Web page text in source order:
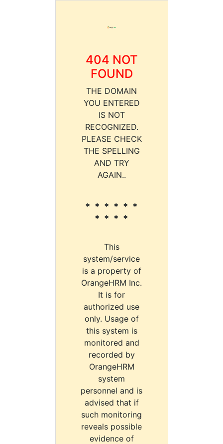
404 NOT
FOUND
THE DOMAIN
YOU ENTERED
IS NOT
RECOGNIZED.
PLEASE CHECK
THE SPELLING
AND TRY
AGAIN..
* * * * * *
* * * *
This
system/service
is a property of
OrangeHRM Inc.
It is for
authorized use
only. Usage of
this system is
monitored and
recorded by
OrangeHRM
system
personnel and is
advised that if
such monitoring
reveals possible
evidence of